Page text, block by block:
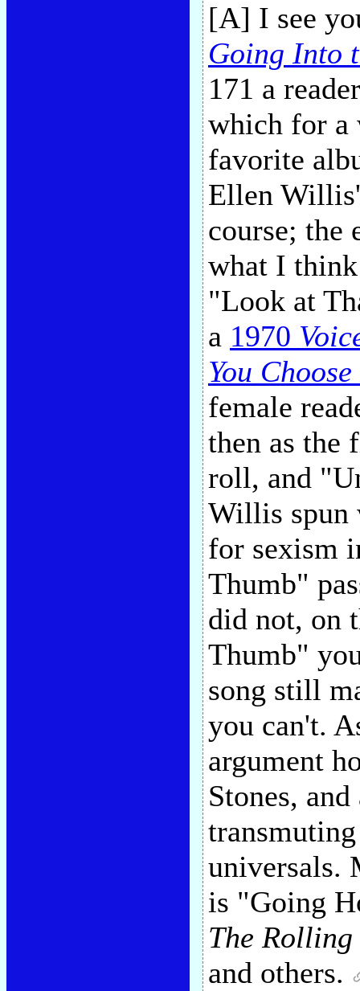
[A] I see
Going Into
171 a
which for a
favorite
Ellen
course; the
what I
"Look at
a 1970
You
female
then as the
roll, and
Willis spun
for sexism
Thumb"
did not, on
Thumb"
song still
you can't.
argument
Stones,
universals.
is "Going
The Rolling
and others.